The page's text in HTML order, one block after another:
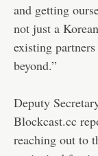
and getting
not just a
existing
beyond.”
Deputy
Blockcast.cc
reaching out to